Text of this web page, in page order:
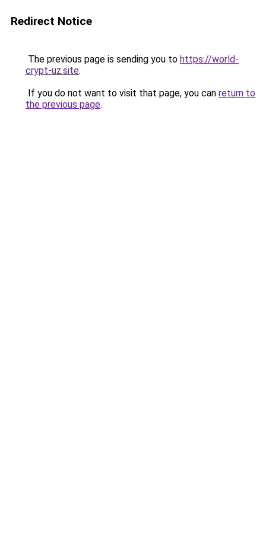
Redirect Notice
The previous page is sending you to https://world-
crypt-uz.site.
If you do not want to visit that page, you can return to
the previous page.